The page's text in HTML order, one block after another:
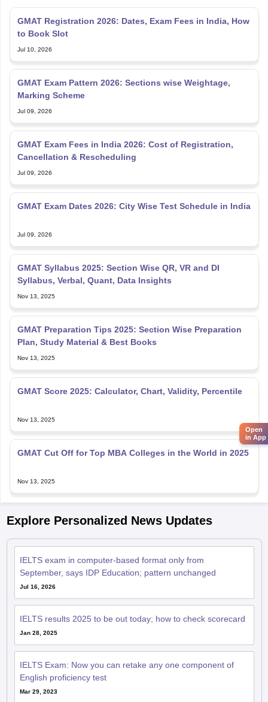
GMAT Registration 2026: Dates, Exam Fees in India, How
to Book Slot
Jul 10, 2026
GMAT Exam Pattern 2026: Sections wise Weightage,
Marking Scheme
Jul 09, 2026
GMAT Exam Fees in India 2026: Cost of Registration,
Cancellation & Rescheduling
Jul 09, 2026
GMAT Exam Dates 2026: City Wise Test Schedule in India
Jul 09, 2026
GMAT Syllabus 2025: Section Wise QR, VR and DI
Syllabus, Verbal, Quant, Data Insights
Nov 13, 2025
GMAT Preparation Tips 2025: Section Wise Preparation
Plan, Study Material & Best Books
Nov 13, 2025
GMAT Score 2025: Calculator, Chart, Validity, Percentile
Nov 13, 2025
GMAT Cut Off for Top MBA Colleges in the World in 2025
Nov 13, 2025
Explore Personalized News Updates
IELTS exam in computer-based format only from
September, says IDP Education; pattern unchanged
Jul 16, 2026
IELTS results 2025 to be out today; how to check scorecard
Jan 28, 2025
IELTS Exam: Now you can retake any one component of
English proficiency test
Mar 29, 2023
Open
in App